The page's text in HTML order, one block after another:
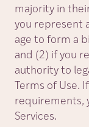
majority in
you represent
age to form a
and (2) if you
authority to
Terms of Use.
requirements,
Services.